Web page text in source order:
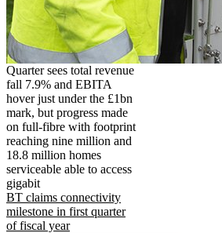
Quarter sees total revenue
fall 7.9% and EBITA
hover just under the £1bn
mark, but progress made
on full-fibre with footprint
reaching nine million and
18.8 million homes
serviceable able to access
gigabit
BT claims connectivity
milestone in first quarter
of fiscal year